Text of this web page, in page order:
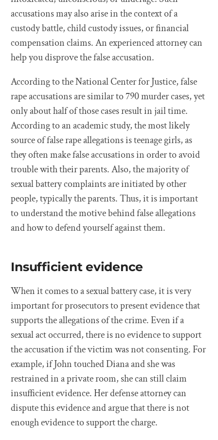
accusations may also arise in the context of a
custody battle, child custody issues, or financial
compensation claims. An experienced attorney can
help you disprove the false accusation.
According to the National Center for Justice, false
rape accusations are similar to 790 murder cases, yet
only about half of those cases result in jail time.
According to an academic study, the most likely
source of false rape allegations is teenage girls, as
they often make false accusations in order to avoid
trouble with their parents. Also, the majority of
sexual battery complaints are initiated by other
people, typically the parents. Thus, it is important
to understand the motive behind false allegations
and how to defend yourself against them.
Insufficient evidence
When it comes to a sexual battery case, it is very
important for prosecutors to present evidence that
supports the allegations of the crime. Even if a
sexual act occurred, there is no evidence to support
the accusation if the victim was not consenting. For
example, if John touched Diana and she was
restrained in a private room, she can still claim
insufficient evidence. Her defense attorney can
dispute this evidence and argue that there is not
enough evidence to support the charge.